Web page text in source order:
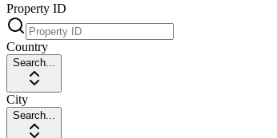
Property ID
Country
Search...
City
Search...